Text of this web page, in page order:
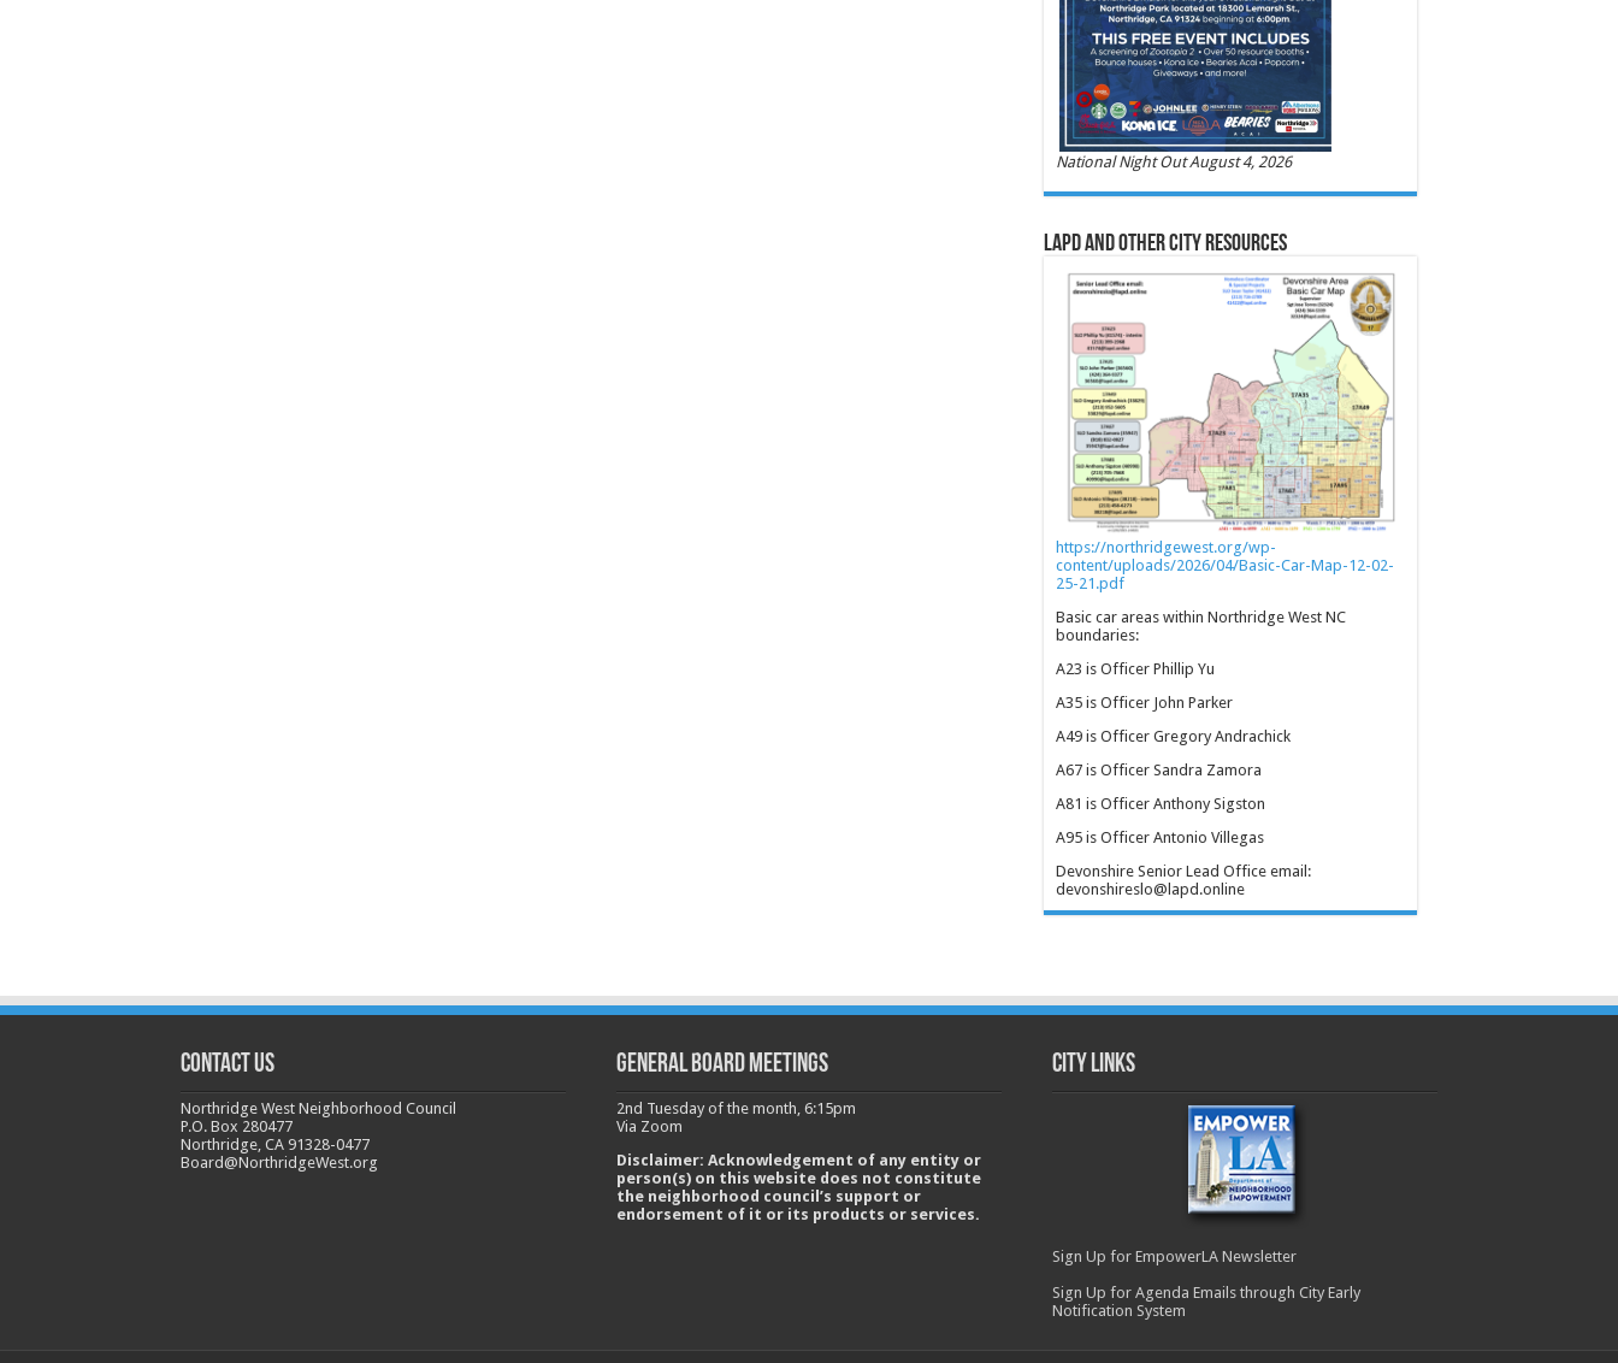
National Night Out August 4, 2026
LAPD and Other City Resources
https://northridgewest.org/wp-
content/uploads/2026/04/Basic-Car-Map-12-02-
25-21.pdf
Basic car areas within Northridge West NC
boundaries:
A23 is Officer Phillip Yu
A35 is Officer John Parker
A49 is Officer Gregory Andrachick
A67 is Officer Sandra Zamora
A81 is Officer Anthony Sigston
A95 is Officer Antonio Villegas
Devonshire Senior Lead Office email:
devonshireslo@lapd.online
CONTACT US
Northridge West Neighborhood Council
P.O. Box 280477
Northridge, CA 91328-0477
Board@NorthridgeWest.org
GENERAL BOARD MEETINGS
2nd Tuesday of the month, 6:15pm
Via Zoom
Disclaimer: Acknowledgement of any entity or
person(s) on this website does not constitute
the neighborhood council’s support or
endorsement of it or its products or services.
City Links
Sign Up for EmpowerLA Newsletter
Sign Up for Agenda Emails through City Early
Notification System